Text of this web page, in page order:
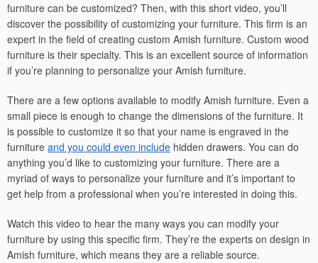
furniture can be customized? Then, with this short video, you’ll
discover the possibility of customizing your furniture. This firm is an
expert in the field of creating custom Amish furniture. Custom wood
furniture is their specialty. This is an excellent source of information
if you’re planning to personalize your Amish furniture.
There are a few options available to modify Amish furniture. Even a
small piece is enough to change the dimensions of the furniture. It
is possible to customize it so that your name is engraved in the
furniture and you could even include hidden drawers. You can do
anything you’d like to customizing your furniture. There are a
myriad of ways to personalize your furniture and it’s important to
get help from a professional when you’re interested in doing this.
Watch this video to hear the many ways you can modify your
furniture by using this specific firm. They’re the experts on design in
Amish furniture, which means they are a reliable source.